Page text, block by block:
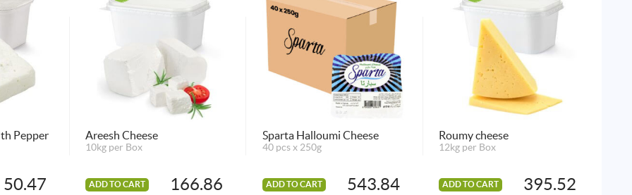
Pepper
50.47
Areesh Cheese
10kg per Box
ADD TO CART 166.86
Sparta Halloumi Cheese
40 pcs x 250g
ADD TO CART 543.84
Roumy cheese
12kg per Box
ADD TO CART 395.52